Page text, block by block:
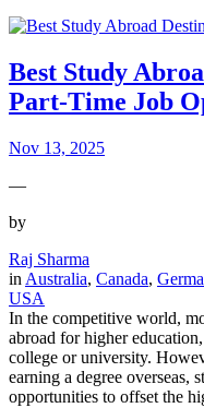
Best Study
Part-Time Job
Nov 13, 2025
—
by
Raj Sharma
in Australia, Canada,
USA
In the competitive world,
abroad for higher
college or university.
earning a degree overseas,
opportunities to offset the